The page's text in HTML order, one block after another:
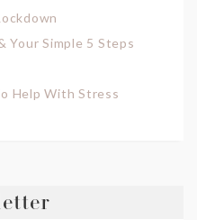
Your Simple 5 Steps
Help With Stress